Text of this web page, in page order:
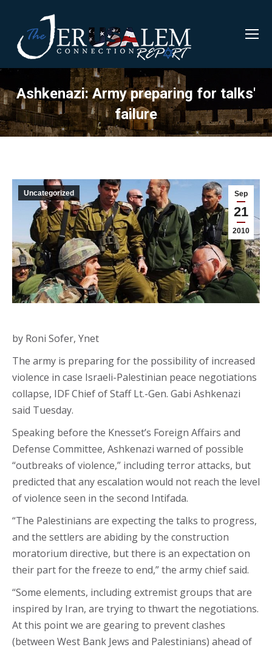
Ashkenazi: Army preparing for talks'
failure
Sep
21
2010
Uncategorized
by Roni Sofer, Ynet
The army is preparing for the possibility of increased
violence in case Israeli-Palestinian peace negotiations
collapse, IDF Chief of Staff Lt.-Gen. Gabi Ashkenazi
said Tuesday.
Speaking before the Knesset’s Foreign Affairs and
Defense Committee, Ashkenazi warned of possible
“outbreaks of violence,” including terror attacks, but
predicted that any escalation would not reach the level
of violence seen in the second Intifada.
“The Palestinians are expecting the talks to progress,
and the settlers are abiding by the construction
moratorium directive, but there is an expectation on
their part for the freeze to end,” the army chief said.
“Some elements, including extremist groups that are
inspired by Iran, are trying to thwart the negotiations.
At this point we are gearing to prevent clashes
(between West Bank Jews and Palestinians) ahead of